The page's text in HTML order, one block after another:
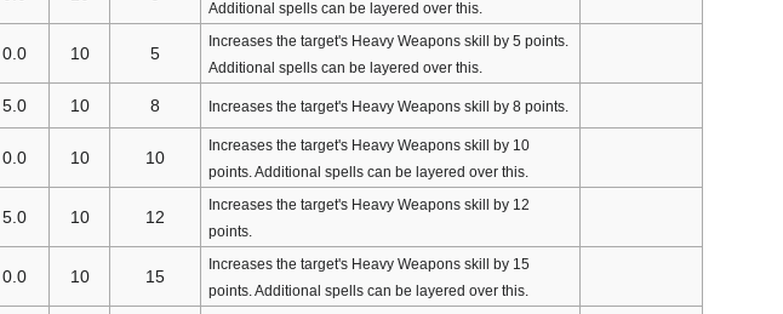
Additional spells can be layered over this.
0.0 10 5
Increases the target's Heavy Weapons skill by 5 points.
Additional spells can be layered over this.
5.0 10 8 Increases the target's Heavy Weapons skill by 8 points.
0.0 10 10
Increases the target's Heavy Weapons skill by 10
points. Additional spells can be layered over this.
5.0 10 12
Increases the target's Heavy Weapons skill by 12
points.
0.0 10 15
Increases the target's Heavy Weapons skill by 15
points. Additional spells can be layered over this.